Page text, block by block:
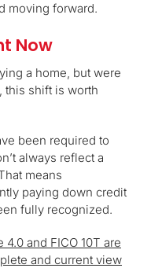
moving forward.
Now
a home, but were
this shift is worth
been required to
always reflect a
means
paying down credit
fully recognized.
and FICO 10T are
and current view